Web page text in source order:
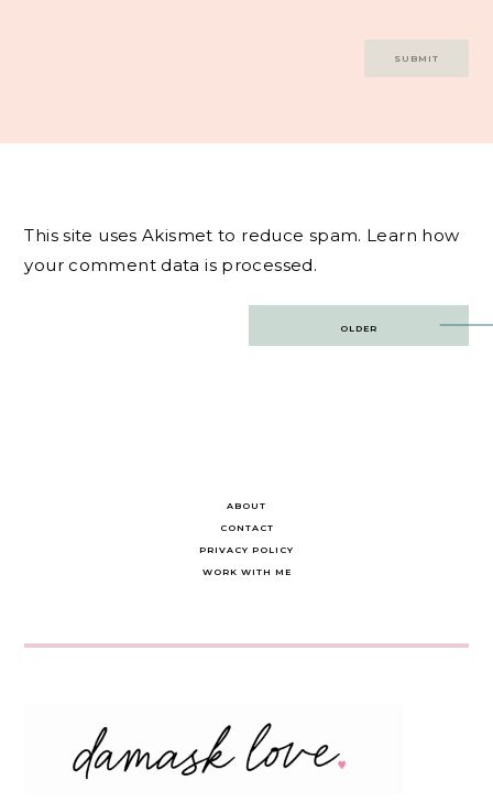
This site uses Akismet to reduce spam. Learn how
your comment data is processed.
OLDER
ABOUT
CONTACT
PRIVACY POLICY
WORK WITH ME